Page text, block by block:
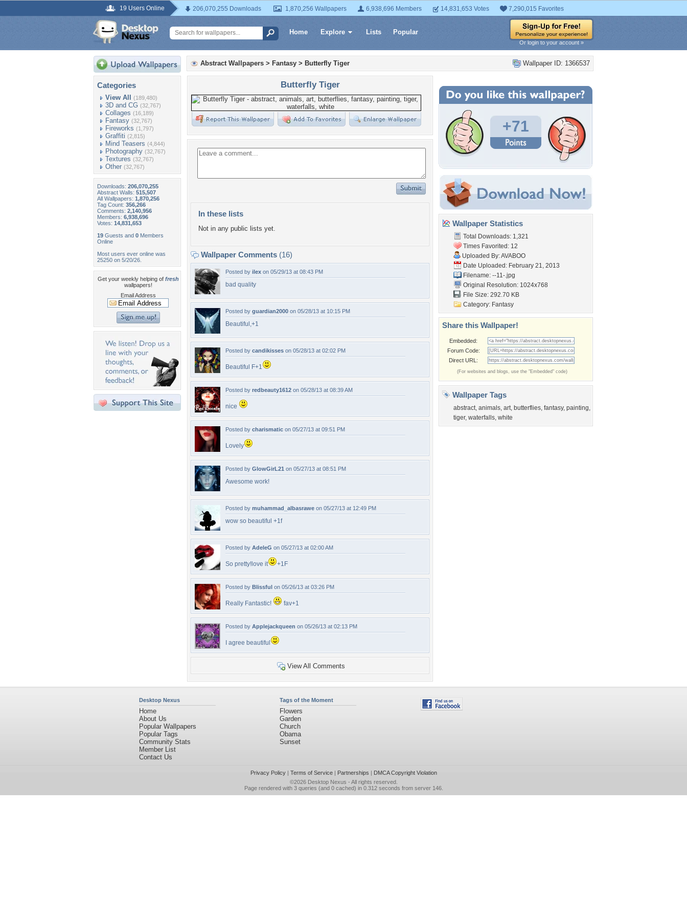
19 Users Online 206,070,255 Downloads 1,870,256 Wallpapers 6,938,696 Members 14,831,653 Votes 7,290,015 Favorites
Home Explore Lists Popular
Or login to your account »
Categories
View All (189,480)
3D and CG (32,767)
Collages (16,189)
Fantasy (32,767)
Fireworks (1,797)
Graffiti (2,815)
Mind Teasers (4,844)
Photography (32,767)
Textures (32,767)
Other (32,767)
Downloads: 206,070,255
Abstract Walls: 515,507
All Wallpapers: 1,870,256
Tag Count: 356,266
Comments: 2,140,956
Members: 6,938,696
Votes: 14,831,653
19 Guests and 0 Members
Online
Most users ever online was
25250 on 5/20/26.
Get your weekly helping of fresh
wallpapers!
Email Address
Wallpaper ID: 1366537
Abstract Wallpapers > Fantasy > Butterfly Tiger
Butterfly Tiger
In these lists
Not in any public lists yet.
Wallpaper Comments (16)
Posted by ilex on 05/29/13 at 08:43 PM
bad quality
Posted by guardian2000 on 05/28/13 at 10:15 PM
Beautiful,+1
Posted by candikisses on 05/28/13 at 02:02 PM
Beautiful F+1
Posted by redbeauty1612 on 05/28/13 at 08:39 AM
nice
Posted by charismatic on 05/27/13 at 09:51 PM
Lovely
Posted by GlowGirL21 on 05/27/13 at 08:51 PM
Awesome work!
Posted by muhammad_albasrawe on 05/27/13 at 12:49 PM
wow so beautiful +1f
Posted by AdeleG on 05/27/13 at 02:00 AM
So pretty!love it +1F
Posted by Blissful on 05/26/13 at 03:26 PM
Really Fantastic! fav+1
Posted by Applejackqueen on 05/26/13 at 02:13 PM
I agree beautiful
View All Comments
+71
Wallpaper Statistics
Total Downloads: 1,321
Times Favorited: 12
Uploaded By:AVABOO
Date Uploaded: February 21, 2013
Filename: --11-.jpg
Original Resolution: 1024x768
File Size: 292.70 KB
Category: Fantasy
Share this Wallpaper!
Embedded:
Forum Code:
Direct URL:
(For websites and blogs, use the "Embedded" code)
Wallpaper Tags
abstract, animals, art, butterflies, fantasy, painting,
tiger, waterfalls, white
Desktop Nexus
Home
About Us
Popular Wallpapers
Popular Tags
Community Stats
Member List
Contact Us
Tags of the Moment
Flowers
Garden
Church
Obama
Sunset
Privacy Policy| Terms of Service| Partnerships | DMCA Copyright Violation
©2026 Desktop Nexus - All rights reserved.
Page rendered with 3 queries (and 0 cached) in 0.312 seconds from server 146.